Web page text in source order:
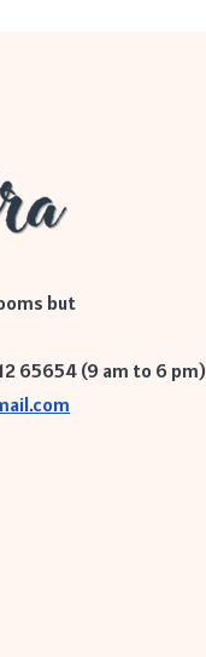
but
65654 (9 am to 6 pm)